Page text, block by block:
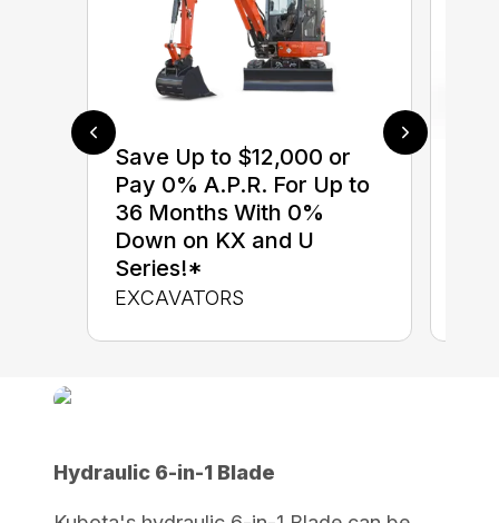
Save Up to $12,000 or
Pay 0% A.P.R. For Up to
36 Months With 0%
Down on KX and U
Series!*
EXCAVATORS
Hydraulic 6-in-1 Blade